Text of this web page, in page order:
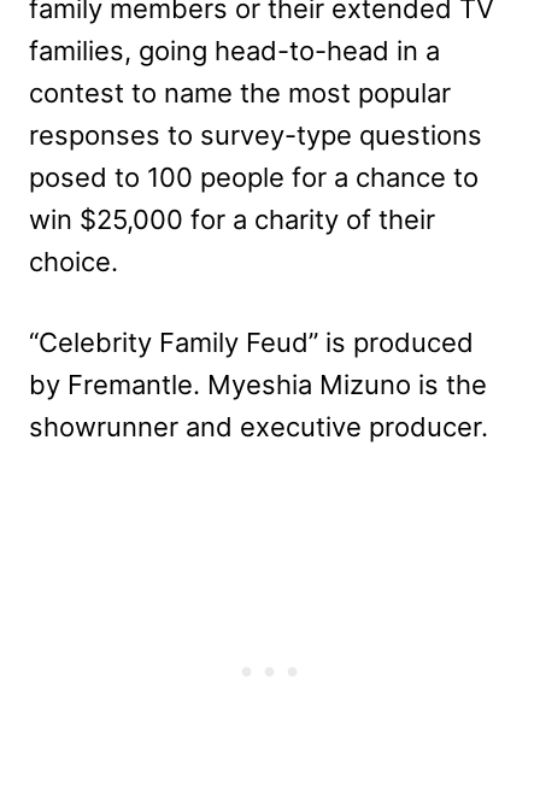
family members or their extended TV
families, going head-to-head in a
contest to name the most popular
responses to survey-type questions
posed to 100 people for a chance to
win $25,000 for a charity of their
choice.
“Celebrity Family Feud” is produced
by Fremantle. Myeshia Mizuno is the
showrunner and executive producer.